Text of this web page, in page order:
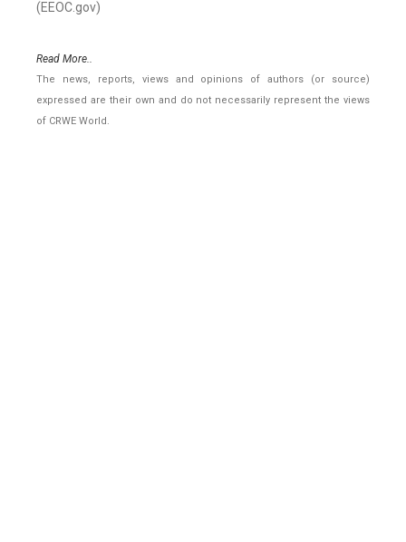
(EEOC.gov)
Read More..
The news, reports, views and opinions of authors (or source)
expressed are their own and do not necessarily represent the views
of CRWE World.